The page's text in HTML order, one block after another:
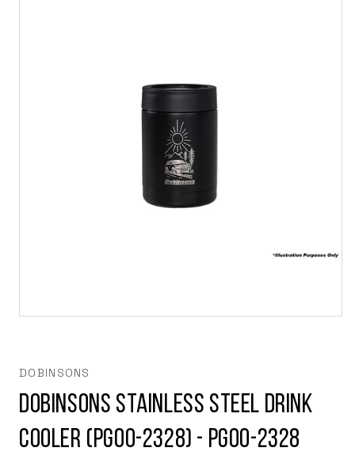
modal
DOBINSONS
Dobinsons Stainless Steel Drink
Cooler (PG00-2328) - PG00-2328